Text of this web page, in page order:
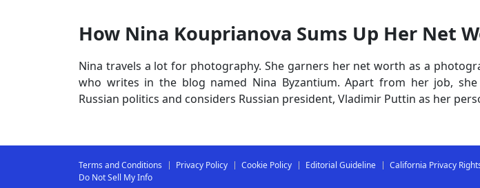
How Nina Kouprianova Sums Up Her Net
Nina travels a lot for photography. She garners her net worth as a
who writes in the blog named Nina Byzantium. Apart from her job, she
Russian politics and considers Russian president, Vladimir Puttin as her
Terms and Conditions Privacy Policy Cookie Policy Editorial Guideline California Privacy
Do Not Sell My Info